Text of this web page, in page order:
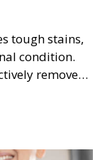
tough stains,
condition.
remove